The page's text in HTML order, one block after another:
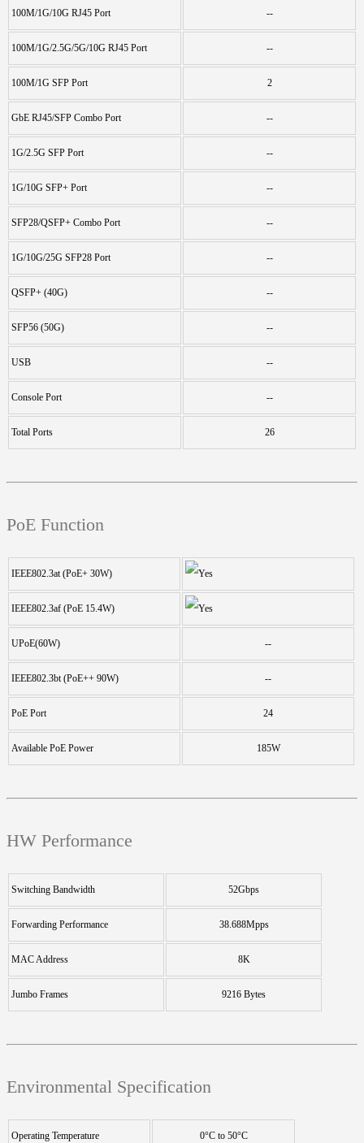
100M/1G/10G RJ45 Port --
100M/1G/2.5G/5G/10G RJ45 Port --
100M/1G SFP Port 2
GbE RJ45/SFP Combo Port --
1G/2.5G SFP Port --
1G/10G SFP+ Port --
SFP28/QSFP+ Combo Port --
1G/10G/25G SFP28 Port --
QSFP+ (40G) --
SFP56 (50G) --
USB --
Console Port --
Total Ports 26
PoE Function
IEEE802.3at (PoE+ 30W)
IEEE802.3af (PoE 15.4W)
UPoE(60W) --
IEEE802.3bt (PoE++ 90W) --
PoE Port 24
Available PoE Power 185W
HW Performance
Switching Bandwidth 52Gbps
Forwarding Performance 38.688Mpps
MAC Address 8K
Jumbo Frames 9216 Bytes
Environmental Specification
Operating Temperature 0°C to 50°C